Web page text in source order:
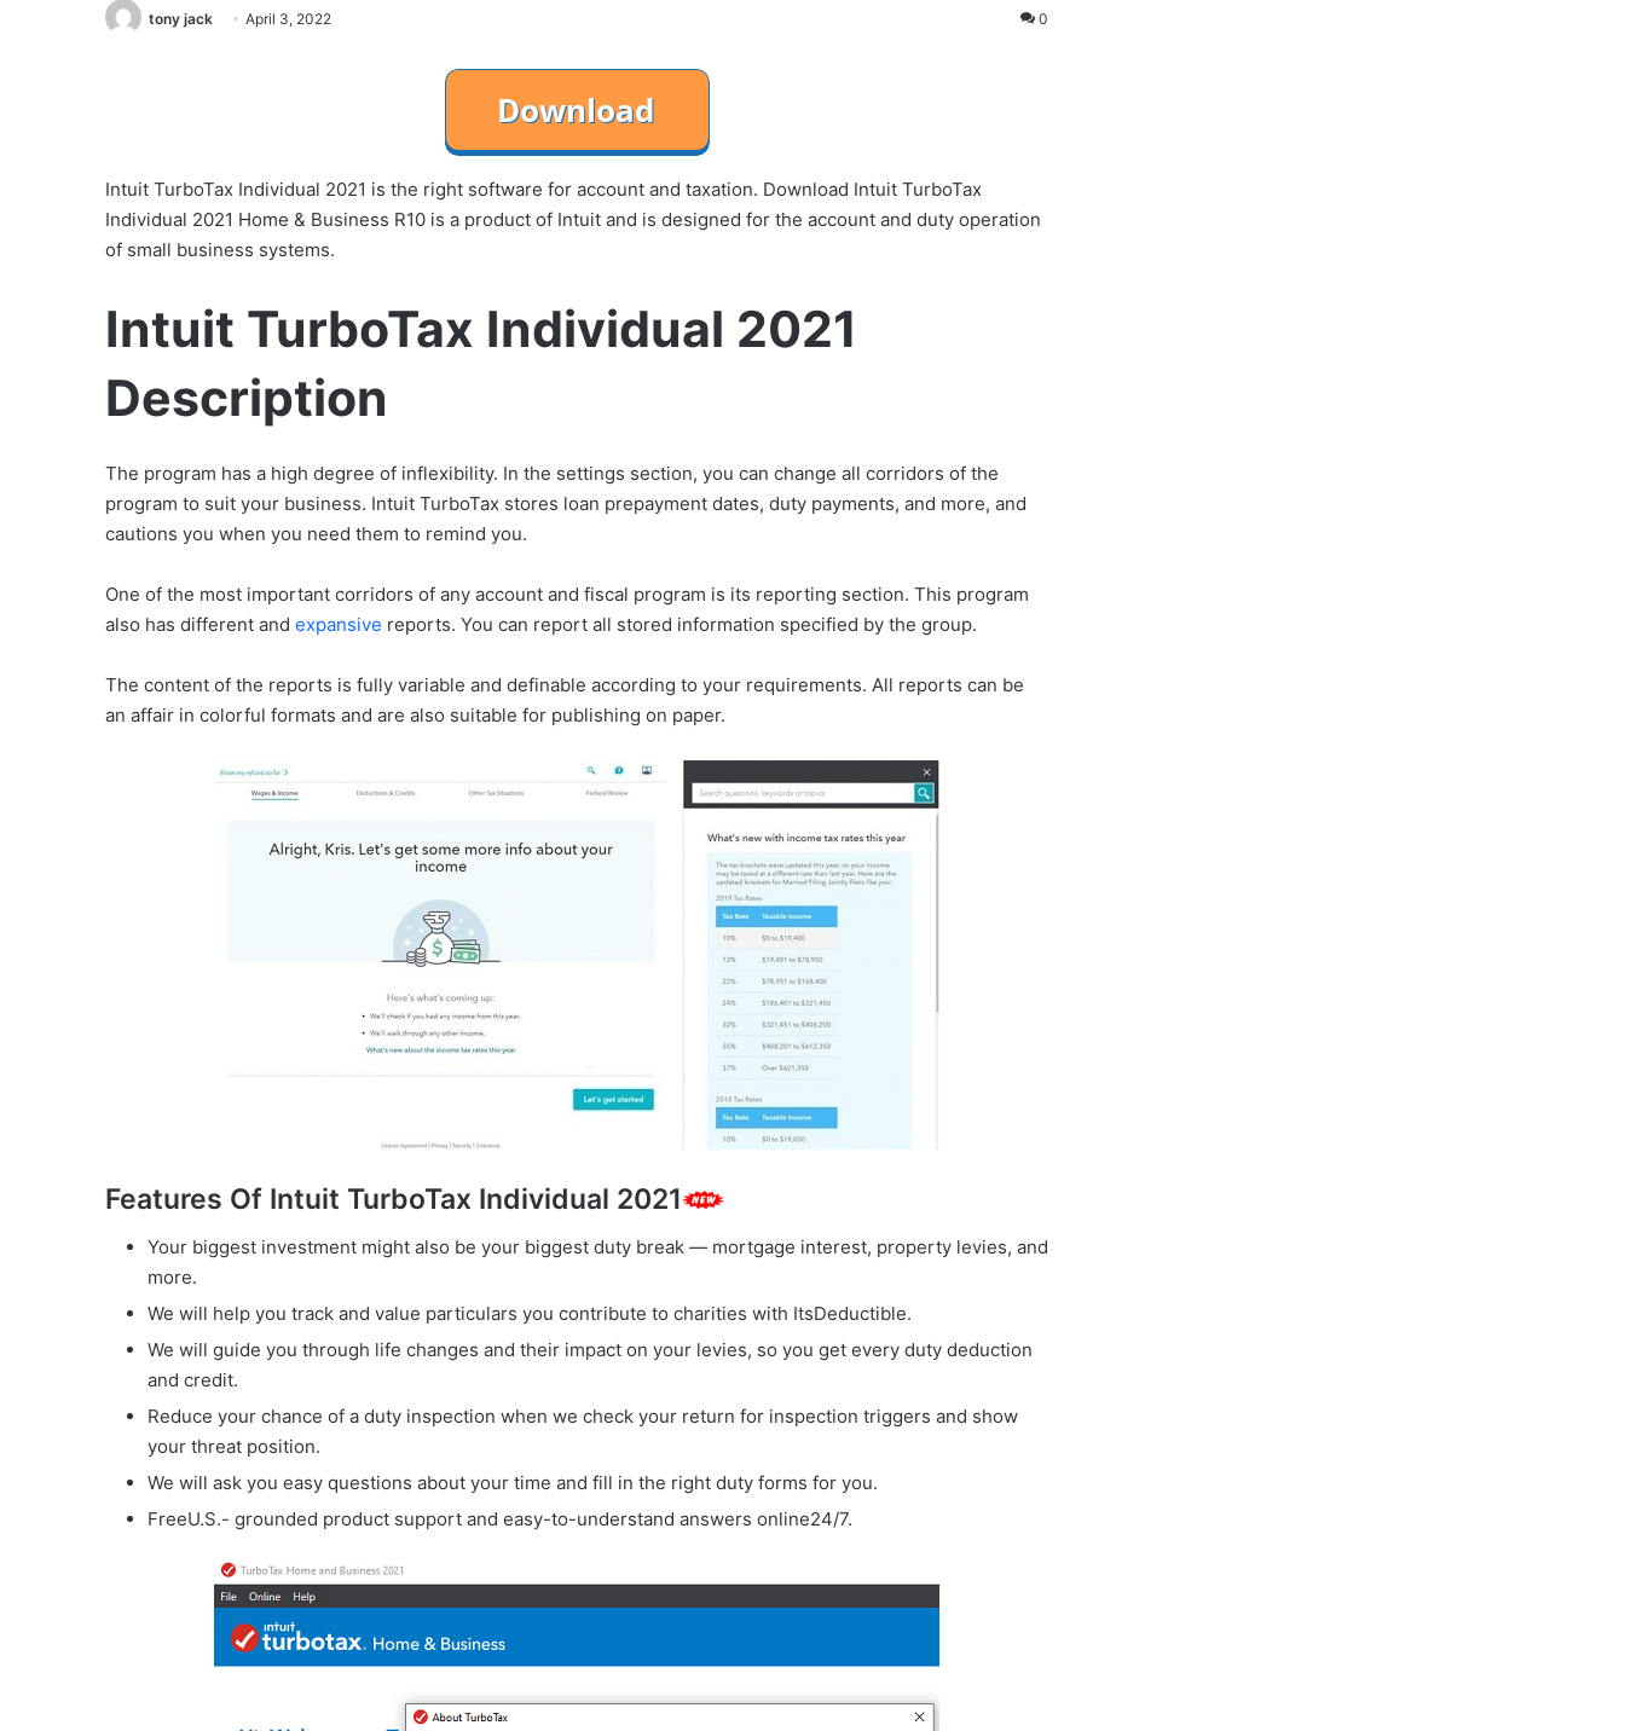
tony jack April 3, 2022 0
Intuit TurboTax Individual 2021 is the right software for account and taxation. Download Intuit TurboTax
Individual 2021 Home & Business R10 is a product of Intuit and is designed for the account and duty operation
of small business systems.
Intuit TurboTax Individual 2021
Description
The program has a high degree of inflexibility. In the settings section, you can change all corridors of the
program to suit your business. Intuit TurboTax stores loan prepayment dates, duty payments, and more, and
cautions you when you need them to remind you.
One of the most important corridors of any account and fiscal program is its reporting section. This program
also has different and expansive reports. You can report all stored information specified by the group.
The content of the reports is fully variable and definable according to your requirements. All reports can be
an affair in colorful formats and are also suitable for publishing on paper.
Features Of Intuit TurboTax Individual 2021
Your biggest investment might also be your biggest duty break — mortgage interest, property levies, and
more.
We will help you track and value particulars you contribute to charities with ItsDeductible.
We will guide you through life changes and their impact on your levies, so you get every duty deduction
and credit.
Reduce your chance of a duty inspection when we check your return for inspection triggers and show
your threat position.
We will ask you easy questions about your time and fill in the right duty forms for you.
FreeU.S.- grounded product support and easy-to-understand answers online24/7.